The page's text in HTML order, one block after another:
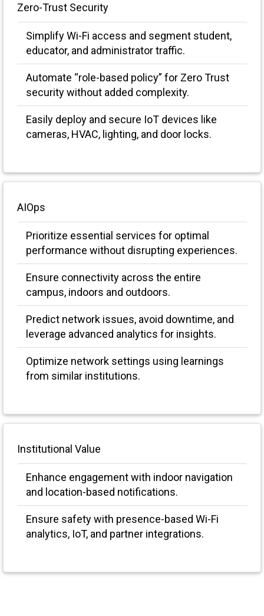
Zero-Trust Security
Simplify Wi-Fi access and segment student,
educator, and administrator traffic.
Automate “role-based policy” for Zero Trust
security without added complexity.
Easily deploy and secure IoT devices like
cameras, HVAC, lighting, and door locks.
AIOps
Prioritize essential services for optimal
performance without disrupting experiences.
Ensure connectivity across the entire
campus, indoors and outdoors.
Predict network issues, avoid downtime, and
leverage advanced analytics for insights.
Optimize network settings using learnings
from similar institutions.
Institutional Value
Enhance engagement with indoor navigation
and location-based notifications.
Ensure safety with presence-based Wi-Fi
analytics, IoT, and partner integrations.